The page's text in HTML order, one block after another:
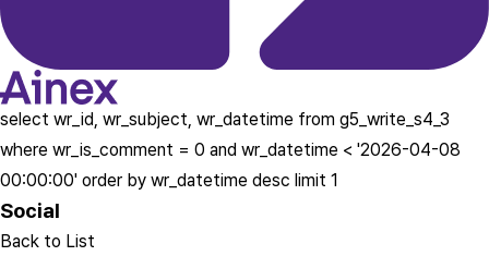
select wr_id, wr_subject, wr_datetime from g5_write_s4_3
where wr_is_comment = 0 and wr_datetime < '2026-04-08
00:00:00' order by wr_datetime desc limit 1
Social
Back to List